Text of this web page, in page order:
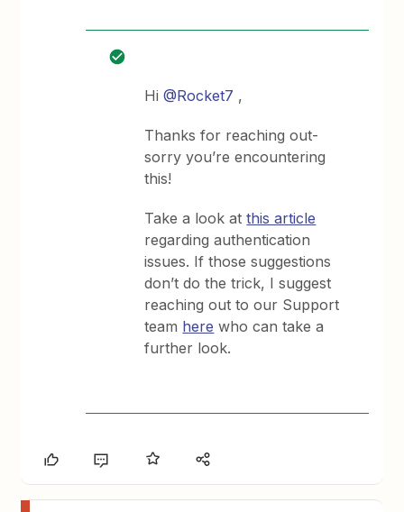
Hi@Rocket7 ,
Thanks for reaching out-
sorry you’re encountering
this!
Take a look atthis article
regarding authentication
issues. If those suggestions
don’t do the trick, I suggest
reaching out to our Support
team here who can take a
further look.